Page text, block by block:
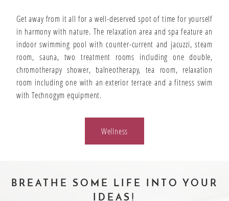
Get away from it all for a well-deserved spot of time for yourself
in harmony with nature. The relaxation area and spa feature an
indoor swimming pool with counter-current and jacuzzi, steam
room, sauna, two treatment rooms including one double,
chromotherapy shower, balneotherapy, tea room, relaxation
room including one with an exterior terrace and a fitness swim
with Technogym equipment.
Wellness
BREATHE SOME LIFE INTO YOUR
IDEAS!